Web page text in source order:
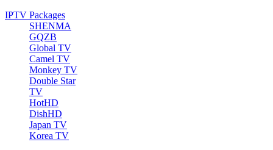
IPTV Packages
SHENMA
GQZB
Global TV
Camel TV
Monkey TV
Double Star
TV
HotHD
DishHD
Japan TV
Korea TV